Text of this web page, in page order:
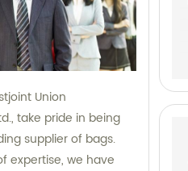
Union
take pride in being
supplier of bags.
expertise, we have